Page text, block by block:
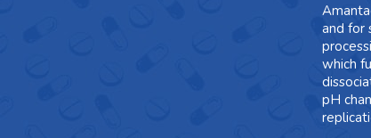
and for
which
pH